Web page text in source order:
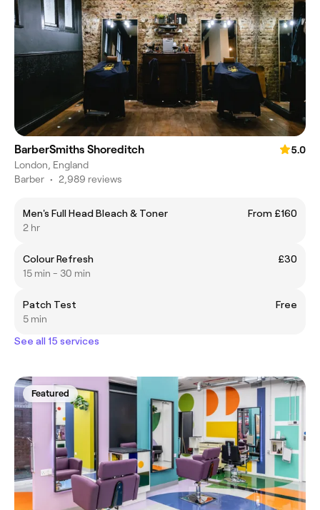
BarberSmiths Shoreditch
5.0
London, England
Barber • 2,989 reviews
Men's Full Head Bleach & Toner
From £160
2 hr
Colour Refresh
£30
15 min - 30 min
Patch Test
Free
5 min
See all 15 services
Featured